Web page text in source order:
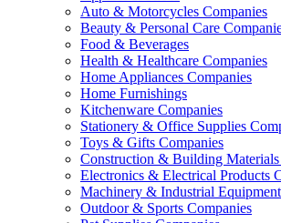
Auto & Motorcycles Companies
Beauty & Personal Care
Food & Beverages
Health & Healthcare Companies
Home Appliances Companies
Home Furnishings
Kitchenware Companies
Stationery & Office Supplies
Toys & Gifts Companies
Construction & Building Materials
Electronics & Electrical Products
Machinery & Industrial
Outdoor & Sports Companies